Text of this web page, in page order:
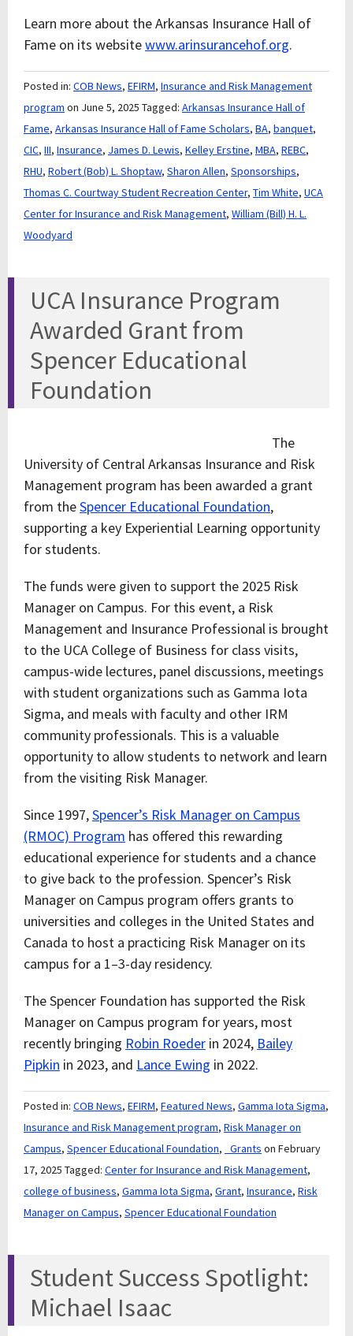
Learn more about the Arkansas Insurance Hall of
Fame on its websitewww.arinsurancehof.org.
Posted in: COB News, EFIRM, Insurance and Risk Management
program on June 5, 2025 Tagged: Arkansas Insurance Hall of
Fame, Arkansas Insurance Hall of Fame Scholars, BA, banquet,
CIC, III, Insurance, James D. Lewis, Kelley Erstine, MBA, REBC,
RHU, Robert (Bob) L. Shoptaw, Sharon Allen, Sponsorships,
Thomas C. Courtway Student Recreation Center, Tim White, UCA
Center for Insurance and Risk Management, William (Bill) H. L.
Woodyard
UCA Insurance Program
Awarded Grant from
Spencer Educational
Foundation
The
University of Central Arkansas Insurance and Risk
Management program has been awarded a grant
from theSpencer Educational Foundation,
supporting a key Experiential Learning opportunity
for students.
The funds were given to support the 2025 Risk
Manager on Campus. For this event, a Risk
Management and Insurance Professional is brought
to the UCA College of Business for class visits,
campus-wide lectures, panel discussions, meetings
with student organizations such as Gamma Iota
Sigma, and meals with faculty and other IRM
community professionals. This is a valuable
opportunity to allow students to network and learn
from the visiting Risk Manager.
Since 1997,Spencer’s Risk Manager on Campus
(RMOC) Program has offered this rewarding
educational experience for students and a chance
to give back to the profession. Spencer’s Risk
Manager on Campus program offers grants to
universities and colleges in the United States and
Canada to host a practicing Risk Manager on its
campus for a 1–3-day residency.
The Spencer Foundation has supported the Risk
Manager on Campus program for years, most
recently bringing Robin Roeder in 2024, Bailey
Pipkin in 2023, and Lance Ewing in 2022.
Posted in: COB News, EFIRM, Featured News, Gamma Iota Sigma,
Insurance and Risk Management program, Risk Manager on
Campus, Spencer Educational Foundation, _Grants on February
17, 2025 Tagged: Center for Insurance and Risk Management,
college of business, Gamma Iota Sigma, Grant, Insurance, Risk
Manager on Campus, Spencer Educational Foundation
Student Success Spotlight:
Michael Isaac